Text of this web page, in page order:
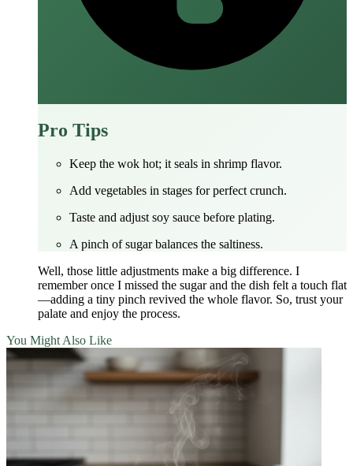
Pro Tips
Keep the wok hot; it seals in shrimp flavor.
Add vegetables in stages for perfect crunch.
Taste and adjust soy sauce before plating.
A pinch of sugar balances the saltiness.
Well, those little adjustments make a big difference. I
remember once I missed the sugar and the dish felt a touch flat
—adding a tiny pinch revived the whole flavor. So, trust your
palate and enjoy the process.
You Might Also Like